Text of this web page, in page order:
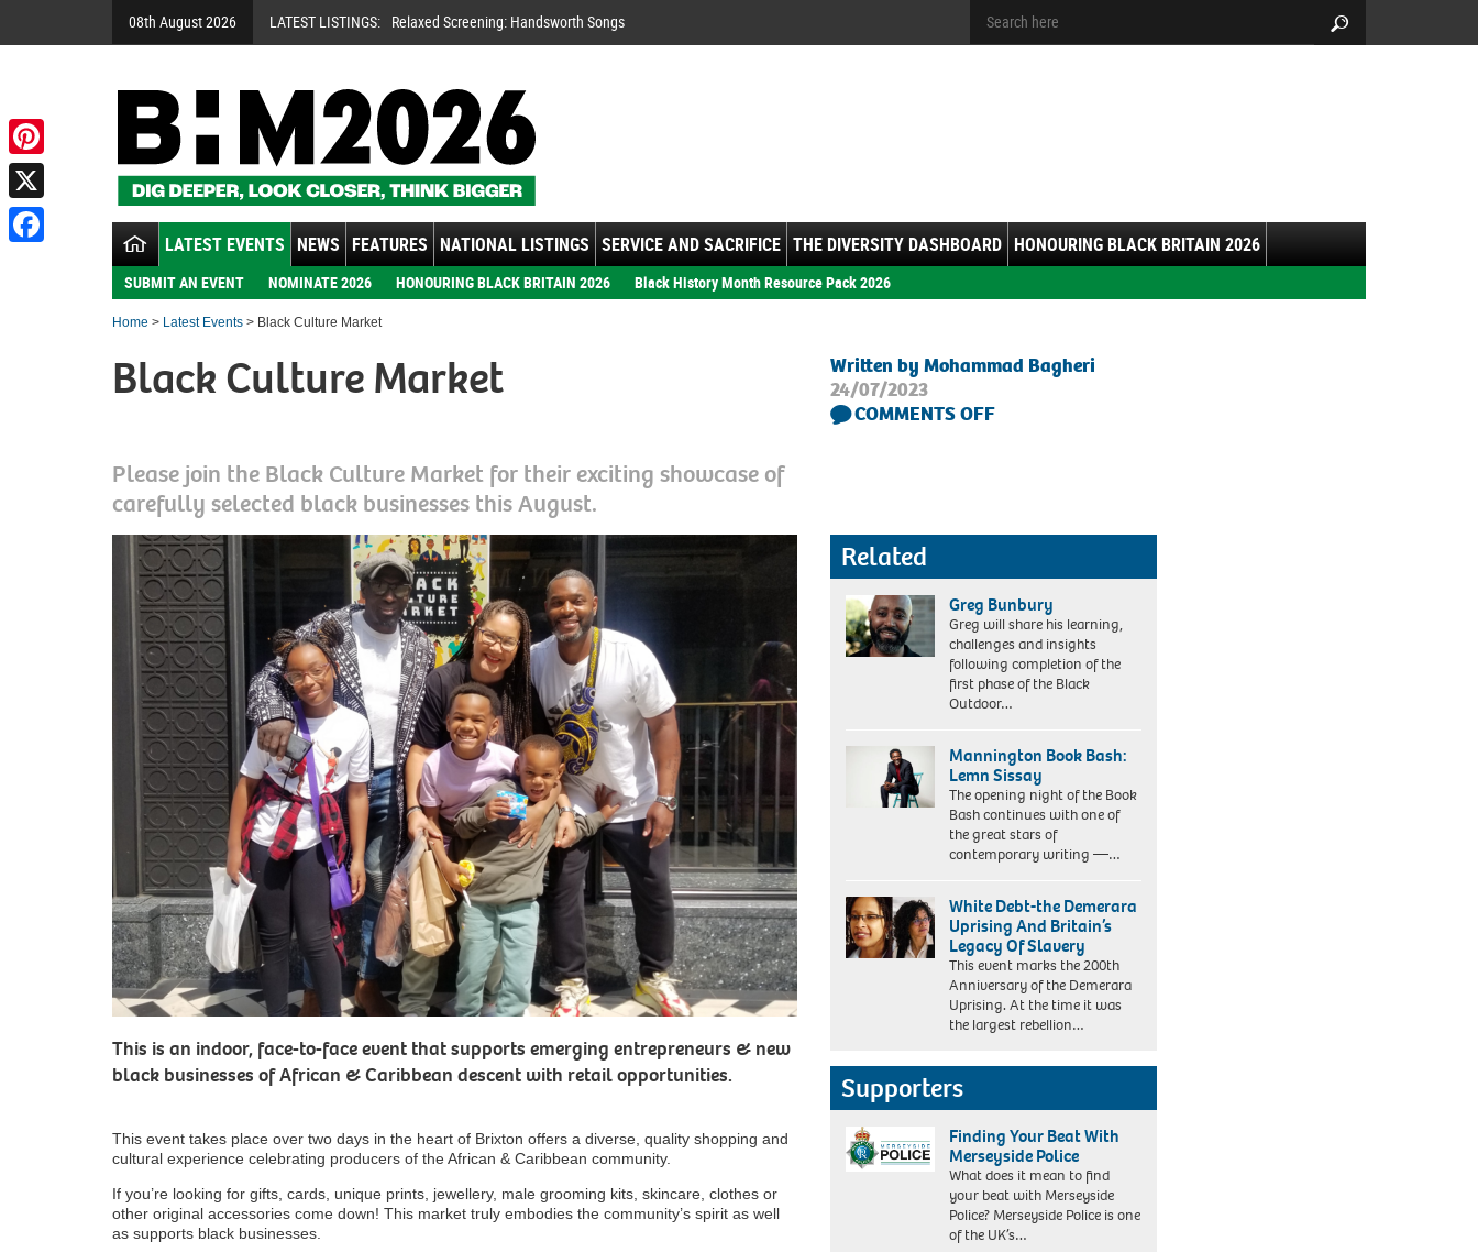
08th August 2026 LATEST LISTINGS: Relaxed Screening: Handsworth Songs
LATEST EVENTS NEWS FEATURES NATIONAL LISTINGS SERVICE AND SACRIFICE THE DIVERSITY DASHBOARD HONOURING BLACK BRITAIN 2026
SUBMIT AN EVENT NOMINATE 2026 HONOURING BLACK BRITAIN 2026 Black History Month Resource Pack 2026
Home > Latest Events > Black Culture Market
Black Culture Market
Please join the Black Culture Market for their exciting showcase of
carefully selected black businesses this August.
Written by Mohammad Bagheri
24/07/2023
COMMENTS OFF
This is an indoor, face-to-face event that supports emerging entrepreneurs & new
black businesses of African & Caribbean descent with retail opportunities.
This event takes place over two days in the heart of Brixton offers a diverse, quality shopping and
cultural experience celebrating producers of the African & Caribbean community.
If you’re looking for gifts, cards, unique prints, jewellery, male grooming kits, skincare, clothes or
other original accessories come down! This market truly embodies the community’s spirit as well
as supports black businesses.
Related
Greg Bunbury
Greg will share his learning,
challenges and insights
following completion of the
first phase of the Black
Outdoor…
Mannington Book Bash:
Lemn Sissay
The opening night of the Book
Bash continues with one of
the great stars of
contemporary writing —…
White Debt-the Demerara
Uprising And Britain’s
Legacy Of Slavery
This event marks the 200th
Anniversary of the Demerara
Uprising. At the time it was
the largest rebellion…
Supporters
Finding Your Beat With
Merseyside Police
What does it mean to find
your beat with Merseyside
Police? Merseyside Police is one
of the UK’s…
Pinterest
X